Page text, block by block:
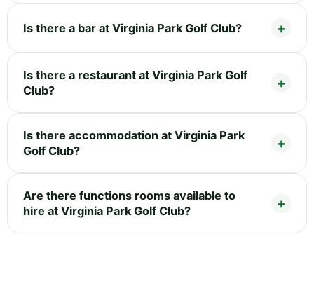
Is there a bar at Virginia Park Golf Club?
Is there a restaurant at Virginia Park Golf
Club?
Is there accommodation at Virginia Park
Golf Club?
Are there functions rooms available to
hire at Virginia Park Golf Club?